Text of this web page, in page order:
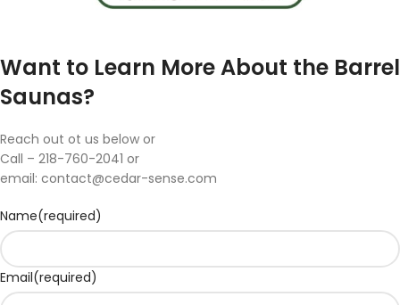
Want to Learn More About the Barrel
Saunas?
Reach out ot us below or
Call – 218-760-2041 or
email: contact@cedar-sense.com
Name(required)
Email(required)